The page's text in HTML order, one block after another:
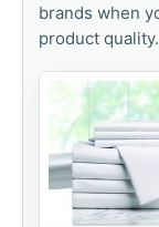
brands when
product quality.